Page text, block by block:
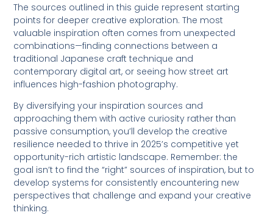
The sources outlined in this guide represent starting
points for deeper creative exploration. The most
valuable inspiration often comes from unexpected
combinations—finding connections between a
traditional Japanese craft technique and
contemporary digital art, or seeing how street art
influences high-fashion photography.
By diversifying your inspiration sources and
approaching them with active curiosity rather than
passive consumption, you’ll develop the creative
resilience needed to thrive in 2025’s competitive yet
opportunity-rich artistic landscape. Remember: the
goal isn’t to find the “right” sources of inspiration, but to
develop systems for consistently encountering new
perspectives that challenge and expand your creative
thinking.